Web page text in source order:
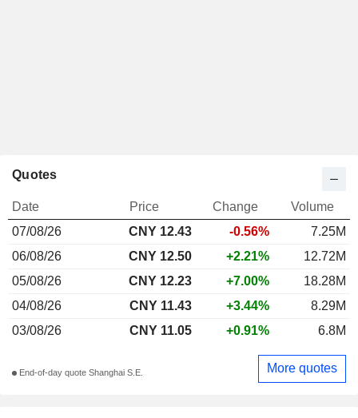
Quotes
Date Price Change
Volume
07/08/26
CNY 12.43 -0.56%
7.25M
06/08/26
CNY 12.50 +2.21%
12.72M
05/08/26
CNY 12.23 +7.00%
18.28M
04/08/26
CNY 11.43 +3.44%
8.29M
03/08/26
CNY 11.05 +0.91% 6.8M
End-of-day quote Shanghai S.E. More quotes